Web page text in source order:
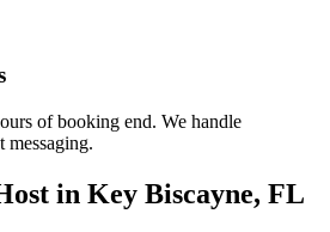
of booking end. We handle
messaging.
in Key Biscayne, FL